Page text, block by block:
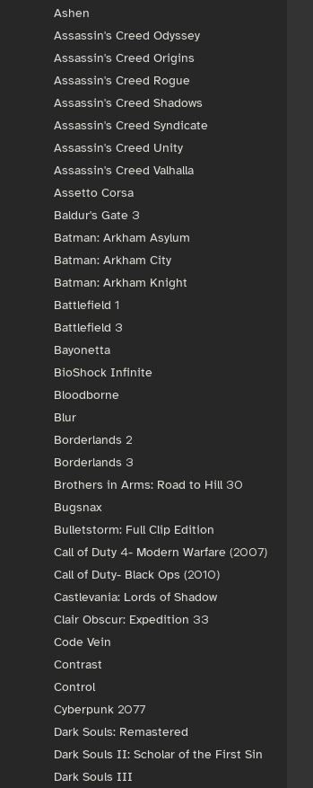
Ashen
Assassin's Creed Odyssey
Assassin's Creed Origins
Assassin's Creed Rogue
Assassin's Creed Shadows
Assassin's Creed Syndicate
Assassin's Creed Unity
Assassin's Creed Valhalla
Assetto Corsa
Baldur's Gate 3
Batman: Arkham Asylum
Batman: Arkham City
Batman: Arkham Knight
Battlefield 1
Battlefield 3
Bayonetta
BioShock Infinite
Bloodborne
Blur
Borderlands 2
Borderlands 3
Brothers in Arms: Road to Hill 30
Bugsnax
Bulletstorm: Full Clip Edition
Call of Duty 4- Modern Warfare (2007)
Call of Duty- Black Ops (2010)
Castlevania: Lords of Shadow
Clair Obscur: Expedition 33
Code Vein
Contrast
Control
Cyberpunk 2077
Dark Souls: Remastered
Dark Souls II: Scholar of the First Sin
Dark Souls III